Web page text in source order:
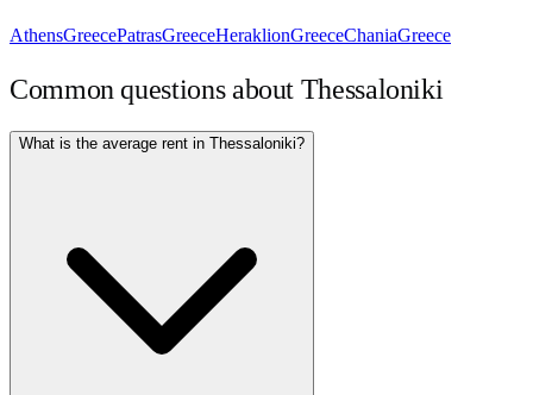
AthensGreecePatrasGreeceHeraklionGreeceChaniaGreece
Common questions about Thessaloniki
What is the average rent in Thessaloniki?